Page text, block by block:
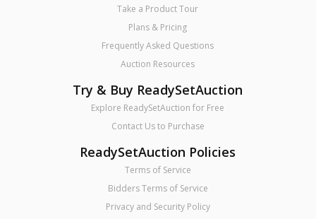
Take a Product Tour
Plans & Pricing
Frequently Asked Questions
Auction Resources
Try & Buy ReadySetAuction
Explore ReadySetAuction for Free
Contact Us to Purchase
ReadySetAuction Policies
Terms of Service
Bidders Terms of Service
Privacy and Security Policy